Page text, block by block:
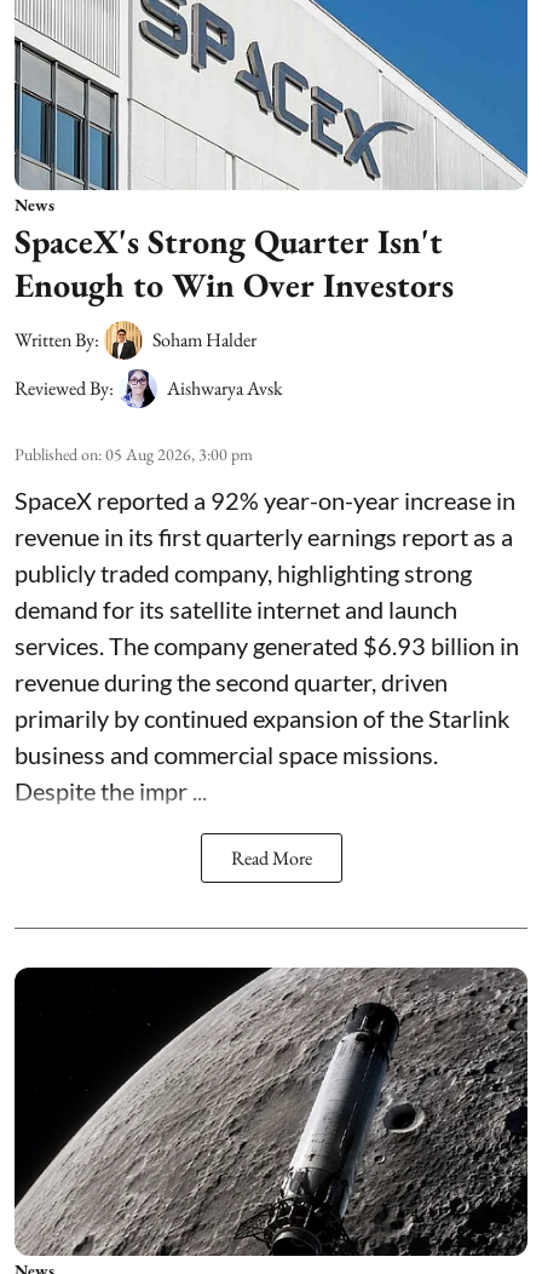
News
SpaceX's Strong Quarter Isn't
Enough to Win Over Investors
Written By:
Soham Halder
Reviewed By:
Aishwarya Avsk
Published on:05 Aug 2026, 3:00 pm
SpaceX reported a 92% year-on-year increase in
revenue in its first quarterly earnings report as a
publicly traded company, highlighting strong
demand for its satellite internet and launch
services. The company generated $6.93 billion in
revenue during the second quarter, driven
primarily by continued expansion of the Starlink
business and commercial space missions.
Despite the impr ...
Read More